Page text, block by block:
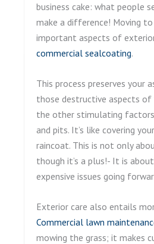
business cake: what people
make a difference! Moving
important aspects of
commercial sealcoating.
This process preserves your
those destructive aspects
the other stimulating
and pits. It’s like covering
raincoat. This is not only
though it’s a plus!- It is
expensive issues going
Exterior care also entails
Commercial lawn
mowing the grass; it makes